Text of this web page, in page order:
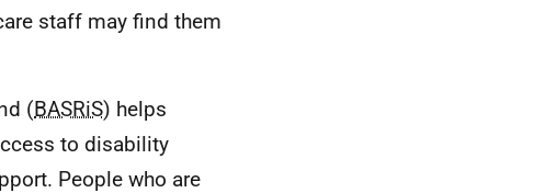
staff may find them
(BASRiS) helps
to disability
People who are